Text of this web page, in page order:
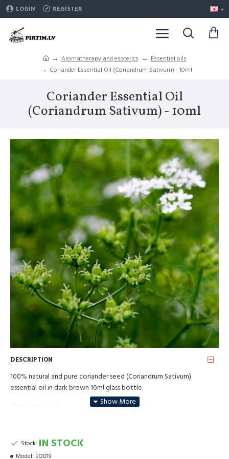
LOGIN REGISTER
Aromatherapy and esoterics
Essential oils
Coriander Essential Oil (Coriandrum Sativum) - 10ml
Coriander Essential Oil
(Coriandrum Sativum) - 10ml
DESCRIPTION
100% natural and pure coriander seed (Coriandrum Sativum)
essential oil in dark brown 10ml glass bottle.
Plant part: Seeds;
Aroma - medium strong, sweet, peppery, slightly after fruit. In
perfumery - top note. Mixes well with essential oils of clary sage,
Stock: IN STOCK
Model: EO019